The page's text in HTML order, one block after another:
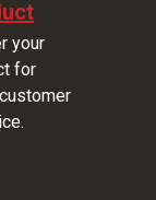
your
for